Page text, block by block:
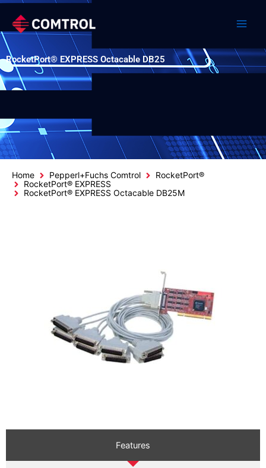
Skip
content
RocketPort® EXPRESS Octacable DB25
Home Pepperl+Fuchs Comtrol
RocketPort®
RocketPort® EXPRESS
RocketPort® EXPRESS Octacable DB25M
Features